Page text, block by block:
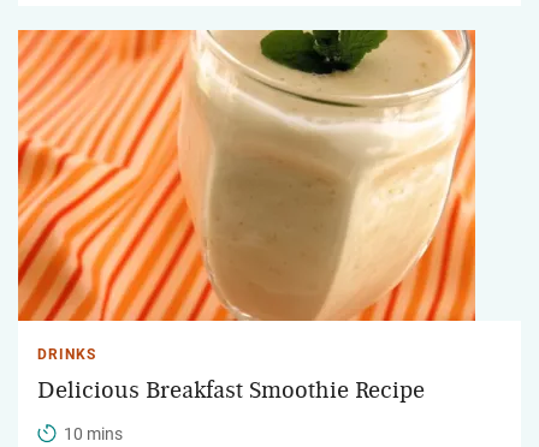
DRINKS
Delicious Breakfast Smoothie Recipe
10 mins